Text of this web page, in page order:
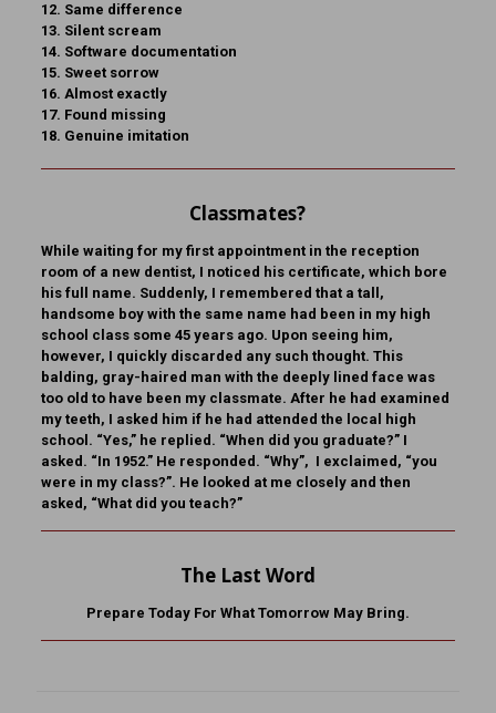
12. Same difference
13. Silent scream
14. Software documentation
15. Sweet sorrow
16. Almost exactly
17. Found missing
18. Genuine imitation
Classmates?
While waiting for my first appointment in the reception
room of a new dentist, I noticed his certificate, which bore
his full name. Suddenly, I remembered that a tall,
handsome boy with the same name had been in my high
school class some 45 years ago. Upon seeing him,
however, I quickly discarded any such thought. This
balding, gray-haired man with the deeply lined face was
too old to have been my classmate. After he had examined
my teeth, I asked him if he had attended the local high
school. “Yes,” he replied. “When did you graduate?” I
asked. “In 1952.” He responded. “Why”, I exclaimed, “you
were in my class?”. He looked at me closely and then
asked, “What did you teach?”
The Last Word
Prepare Today For What Tomorrow May Bring.